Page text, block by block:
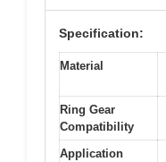
Specification:
Material
Ring Gear
Compatibility
Application